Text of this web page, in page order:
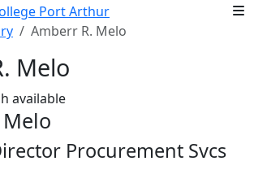
Amberr R. Melo
Melo
Procurement Svcs